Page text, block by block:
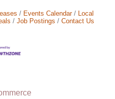
Events Calendar
Local
Job Postings Contact Us